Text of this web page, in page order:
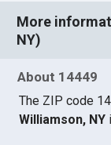
More
NY)
About 14449
The ZIP code
Williamson, NY